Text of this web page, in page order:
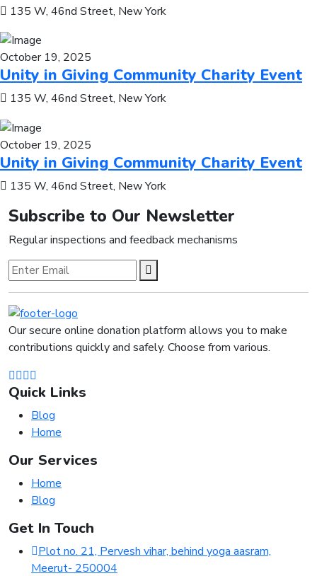
135 W, 46nd Street, New York
October 19, 2025
Unity in Giving Community Charity Event
135 W, 46nd Street, New York
October 19, 2025
Unity in Giving Community Charity Event
135 W, 46nd Street, New York
Subscribe to Our Newsletter
Regular inspections and feedback mechanisms
Our secure online donation platform allows you to make
contributions quickly and safely. Choose from various.
Quick Links
Blog
Home
Our Services
Home
Blog
Get In Touch
Plot no. 21, Pervesh vihar, behind yoga aasram,
Meerut- 250004